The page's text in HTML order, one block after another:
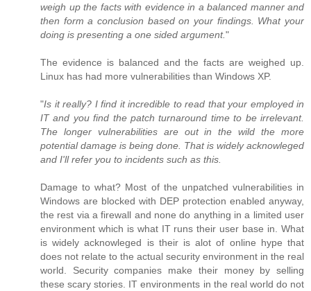
weigh up the facts with evidence in a balanced manner and
then form a conclusion based on your findings. What your
doing is presenting a one sided argument."
The evidence is balanced and the facts are weighed up.
Linux has had more vulnerabilities than Windows XP.
"Is it really? I find it incredible to read that your employed in
IT and you find the patch turnaround time to be irrelevant.
The longer vulnerabilities are out in the wild the more
potential damage is being done. That is widely acknowleged
and I'll refer you to incidents such as this.
Damage to what? Most of the unpatched vulnerabilities in
Windows are blocked with DEP protection enabled anyway,
the rest via a firewall and none do anything in a limited user
environment which is what IT runs their user base in. What
is widely acknowleged is their is alot of online hype that
does not relate to the actual security environment in the real
world. Security companies make their money by selling
these scary stories. IT environments in the real world do not